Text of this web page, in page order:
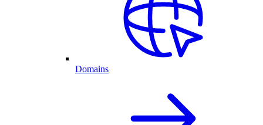
Domains